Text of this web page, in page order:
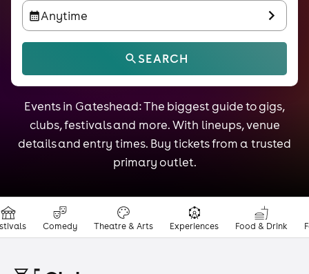
SEARCH
Anytime
Events in Gateshead: The biggest guide to gigs,
clubs, festivals and more. With lineups, venue
details and entry times. Buy tickets from a trusted
primary outlet.
Comedy Theatre & Arts Experiences Food & Drink